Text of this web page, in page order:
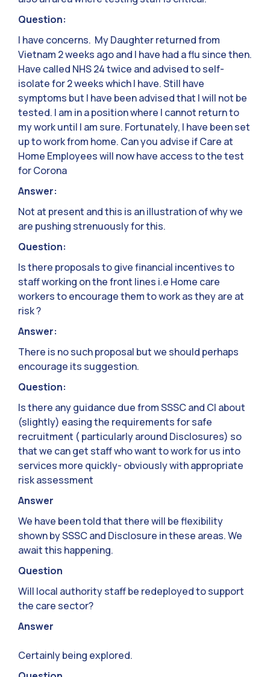
Question:
I have concerns. My Daughter returned from
Vietnam 2 weeks ago and I have had a flu since then.
Have called NHS 24 twice and advised to self-
isolate for 2 weeks which I have. Still have
symptoms but I have been advised that I will not be
tested. I am in a position where I cannot return to
my work until I am sure. Fortunately, I have been set
up to work from home. Can you advise if Care at
Home Employees will now have access to the test
for Corona
Answer:
Not at present and this is an illustration of why we
are pushing strenuously for this.
Question:
Is there proposals to give financial incentives to
staff working on the front lines i.e Home care
workers to encourage them to work as they are at
risk ?
Answer:
There is no such proposal but we should perhaps
encourage its suggestion.
Question:
Is there any guidance due from SSSC and CI about
(slightly) easing the requirements for safe
recruitment ( particularly around Disclosures) so
that we can get staff who want to work for us into
services more quickly- obviously with appropriate
risk assessment
Answer
We have been told that there will be flexibility
shown by SSSC and Disclosure in these areas. We
await this happening.
Question
Will local authority staff be redeployed to support
the care sector?
Answer
Certainly being explored.